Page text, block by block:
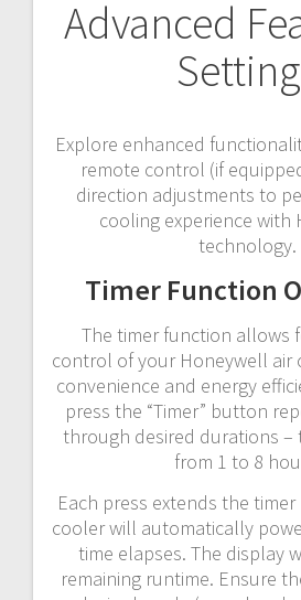
Advanced
Explore enhanced
remote control (if
direction adjustments to
cooling experience with
technology.
Timer Function
The timer function allows
control of your Honeywell air
convenience and energy
press the “Timer” button
through desired durations –
from 1 to 8
Each press extends the
cooler will automatically
time elapses. The display
remaining runtime. Ensure